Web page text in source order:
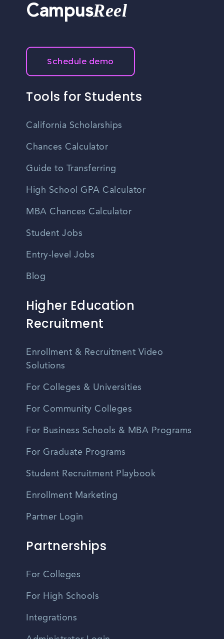
CampusReel
Schedule demo
Tools for Students
California Scholarships
Chances Calculator
Guide to Transferring
High School GPA Calculator
MBA Chances Calculator
Student Jobs
Entry-level Jobs
Blog
Higher Education
Recruitment
Enrollment & Recruitment Video
Solutions
For Colleges & Universities
For Community Colleges
For Business Schools & MBA Programs
For Graduate Programs
Student Recruitment Playbook
Enrollment Marketing
Partner Login
Partnerships
For Colleges
For High Schools
Integrations